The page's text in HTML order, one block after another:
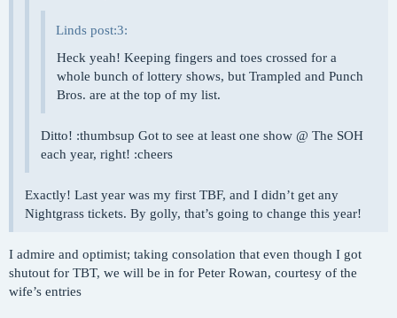
Linds post:3:
Heck yeah! Keeping fingers and toes crossed for a
whole bunch of lottery shows, but Trampled and Punch
Bros. are at the top of my list.
Ditto! :thumbsup Got to see at least one show @ The SOH
each year, right! :cheers
Exactly! Last year was my first TBF, and I didn’t get any
Nightgrass tickets. By golly, that’s going to change this year!
I admire and optimist; taking consolation that even though I got
shutout for TBT, we will be in for Peter Rowan, courtesy of the
wife’s entries